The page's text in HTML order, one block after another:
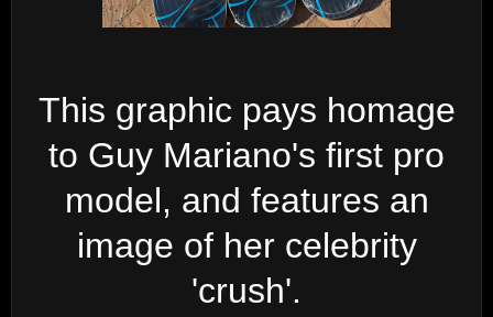
This graphic pays homage
to Guy Mariano's first pro
model, and features an
image of her celebrity
'crush'.